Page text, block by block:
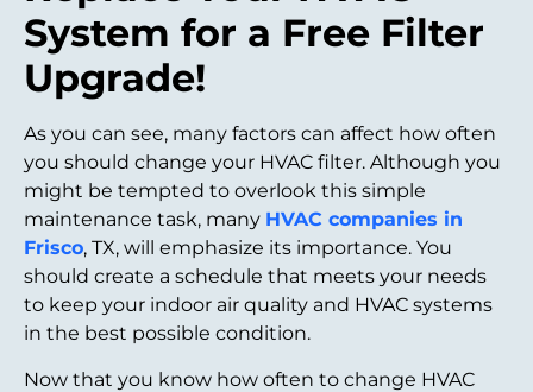
System for a Free Filter
Upgrade!
As you can see, many factors can affect how often
you should change your HVAC filter. Although you
might be tempted to overlook this simple
maintenance task, many HVAC companies in
Frisco, TX, will emphasize its importance. You
should create a schedule that meets your needs
to keep your indoor air quality and HVAC systems
in the best possible condition.
Now that you know how often to change HVAC